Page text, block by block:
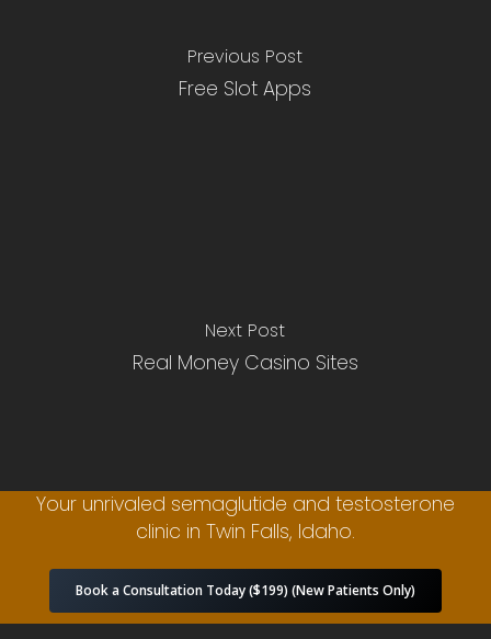
Previous Post
Free Slot Apps
Next Post
Real Money Casino Sites
Your unrivaled semaglutide and testosterone
clinic in Twin Falls, Idaho.
Book a Consultation Today ($199) (New Patients Only)